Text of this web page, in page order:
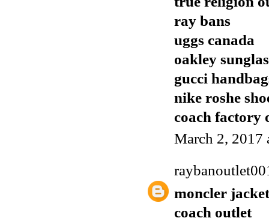
ray bans
uggs canada
oakley
gucci
nike roshe
coach factory
March 2, 2017
moncler
coach outlet